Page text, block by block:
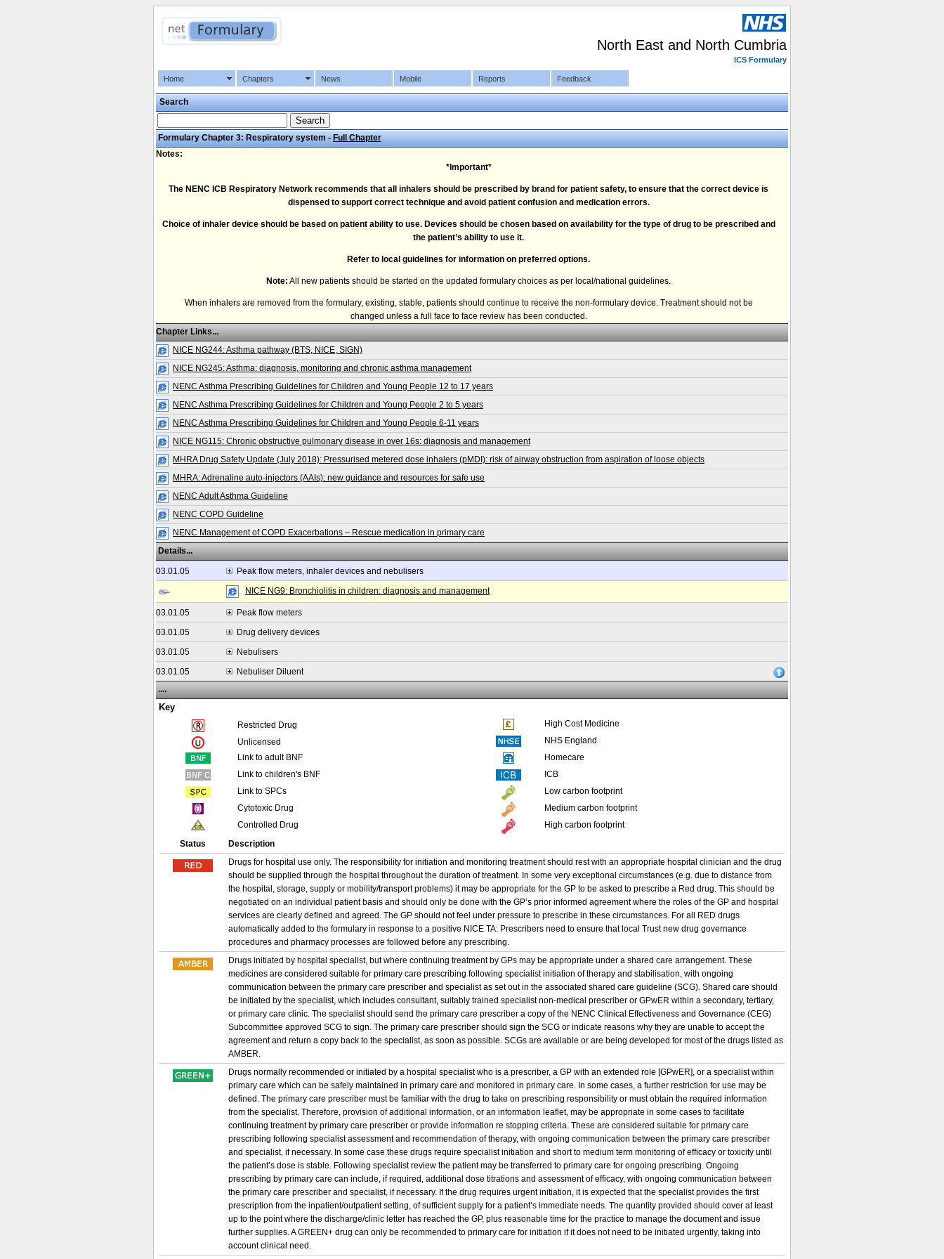
North East and North Cumbria
ICS Formulary
Home Chapters News Mobile Reports Feedback
Search
Formulary Chapter 3: Respiratory system -Full Chapter
Notes:
*Important*
The NENC ICB Respiratory Network recommends that all inhalers should be prescribed by brand for patient safety, to ensure that the correct device is
dispensed to support correct technique and avoid patient confusion and medication errors.
Choice of inhaler device should be based on patient ability to use. Devices should be chosen based on availability for the type of drug to be prescribed and
the patient’s ability to use it.
Refer to local guidelines for information on preferred options.
Note: All new patients should be started on the updated formulary choices as per local/national guidelines.
When inhalers are removed from the formulary, existing, stable, patients should continue to receive the non-formulary device. Treatment should not be
changed unless a full face to face review has been conducted.
Chapter Links...
NICE NG244: Asthma pathway (BTS, NICE, SIGN)
NICE NG245: Asthma: diagnosis, monitoring and chronic asthma management
NENC Asthma Prescribing Guidelines for Children and Young People 12 to 17 years
NENC Asthma Prescribing Guidelines for Children and Young People 2 to 5 years
NENC Asthma Prescribing Guidelines for Children and Young People 6-11 years
NICE NG115: Chronic obstructive pulmonary disease in over 16s: diagnosis and management
MHRA Drug Safety Update (July 2018): Pressurised metered dose inhalers (pMDI): risk of airway obstruction from aspiration of loose objects
MHRA: Adrenaline auto-injectors (AAIs): new guidance and resources for safe use
NENC Adult Asthma Guideline
NENC COPD Guideline
NENC Management of COPD Exacerbations – Rescue medication in primary care
Details...
03.01.05
Peak flow meters, inhaler devices and nebulisers
NICE NG9: Bronchiolitis in children: diagnosis and management
03.01.05
Peak flow meters
03.01.05
Drug delivery devices
03.01.05
Nebulisers
03.01.05
Nebuliser Diluent
....
Key
Restricted Drug
Unlicensed
Link to adult BNF
Link to children's BNF
Link to SPCs
Cytotoxic Drug
Controlled Drug
High Cost Medicine
NHS England
Homecare
ICB
Low carbon footprint
Medium carbon footprint
High carbon footprint
Status
Description
Drugs for hospital use only. The responsibility for initiation and monitoring treatment should rest with an appropriate hospital clinician and the drug
should be supplied through the hospital throughout the duration of treatment. In some very exceptional circumstances (e.g. due to distance from
the hospital, storage, supply or mobility/transport problems) it may be appropriate for the GP to be asked to prescribe a Red drug. This should be
negotiated on an individual patient basis and should only be done with the GP’s prior informed agreement where the roles of the GP and hospital
services are clearly defined and agreed. The GP should not feel under pressure to prescribe in these circumstances. For all RED drugs
automatically added to the formulary in response to a positive NICE TA: Prescribers need to ensure that local Trust new drug governance
procedures and pharmacy processes are followed before any prescribing.
Drugs initiated by hospital specialist, but where continuing treatment by GPs may be appropriate under a shared care arrangement. These
medicines are considered suitable for primary care prescribing following specialist initiation of therapy and stabilisation, with ongoing
communication between the primary care prescriber and specialist as set out in the associated shared care guideline (SCG). Shared care should
be initiated by the specialist, which includes consultant, suitably trained specialist non-medical prescriber or GPwER within a secondary, tertiary,
or primary care clinic. The specialist should send the primary care prescriber a copy of the NENC Clinical Effectiveness and Governance (CEG)
Subcommittee approved SCG to sign. The primary care prescriber should sign the SCG or indicate reasons why they are unable to accept the
agreement and return a copy back to the specialist, as soon as possible. SCGs are available or are being developed for most of the drugs listed as
AMBER.
Drugs normally recommended or initiated by a hospital specialist who is a prescriber, a GP with an extended role [GPwER], or a specialist within
primary care which can be safely maintained in primary care and monitored in primary care. In some cases, a further restriction for use may be
defined. The primary care prescriber must be familiar with the drug to take on prescribing responsibility or must obtain the required information
from the specialist. Therefore, provision of additional information, or an information leaflet, may be appropriate in some cases to facilitate
continuing treatment by primary care prescriber or provide information re stopping criteria. These are considered suitable for primary care
prescribing following specialist assessment and recommendation of therapy, with ongoing communication between the primary care prescriber
and specialist, if necessary. In some case these drugs require specialist initiation and short to medium term monitoring of efficacy or toxicity until
the patient’s dose is stable. Following specialist review the patient may be transferred to primary care for ongoing prescribing. Ongoing
prescribing by primary care can include, if required, additional dose titrations and assessment of efficacy, with ongoing communication between
the primary care prescriber and specialist, if necessary. If the drug requires urgent initiation, it is expected that the specialist provides the first
prescription from the inpatient/outpatient setting, of sufficient supply for a patient’s immediate needs. The quantity provided should cover at least
up to the point where the discharge/clinic letter has reached the GP, plus reasonable time for the practice to manage the document and issue
further supplies. A GREEN+ drug can only be recommended to primary care for initiation if it does not need to be initiated urgently, taking into
account clinical need.